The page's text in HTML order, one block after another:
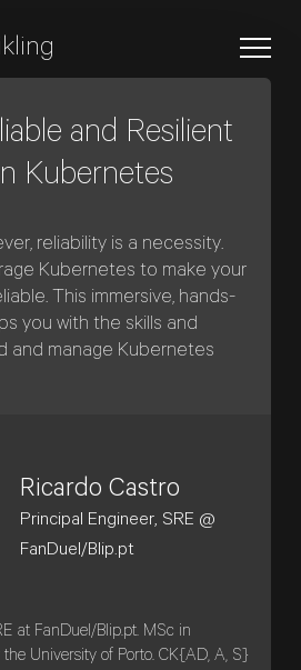
and Resilient
Kubernetes
reliability is a necessity.
Kubernetes to make your
This immersive, hands-
you with the skills and
and manage Kubernetes
Ricardo Castro
Principal Engineer, SRE @
FanDuel/Blip.pt
at FanDuel/Blip.pt. MSc in
University of Porto. CK{AD, A, S}